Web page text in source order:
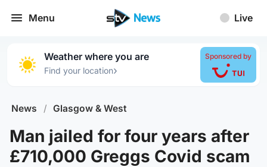
Menu Live
Weather where you are
Find your location›
Sponsored by
News / Glasgow & West
Man jailed for four years after
£710,000 Greggs Covid scam